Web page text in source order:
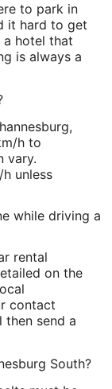
to park in
it hard to get
a hotel that
is always a
h to
vary.
unless
while driving a
rental
on the
contact
send a
South?